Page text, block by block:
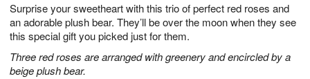
Surprise your sweetheart with this trio of perfect red roses and
an adorable plush bear. They’ll be over the moon when they see
this special gift you picked just for them.
Three red roses are arranged with greenery and encircled by a
beige plush bear.
6
s